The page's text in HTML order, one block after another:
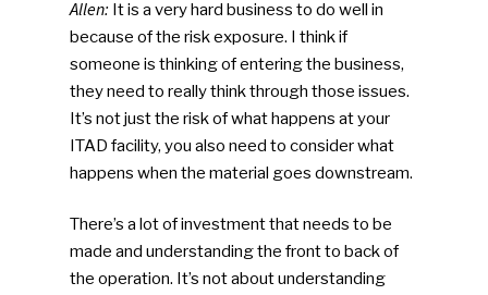
Allen: It is a very hard business to do well in
because of the risk exposure. I think if
someone is thinking of entering the business,
they need to really think through those issues.
It’s not just the risk of what happens at your
ITAD facility, you also need to consider what
happens when the material goes downstream.
There’s a lot of investment that needs to be
made and understanding the front to back of
the operation. It’s not about understanding